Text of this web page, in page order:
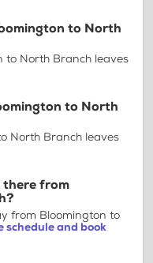
to North
to North Branch leaves
to North
North Branch leaves
there from
from Bloomington to
schedule and book